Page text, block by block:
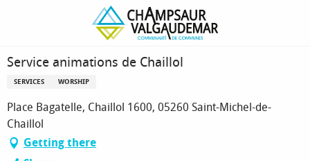
Service animations de Chaillol
Service animations de Chaillol
SERVICES WORSHIP
Place Bagatelle, Chaillol 1600, 05260 Saint-Michel-de-
Chaillol
Getting there